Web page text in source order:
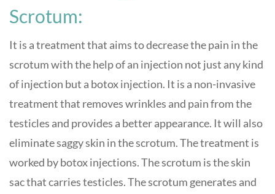
Scrotum:
It is a treatment that aims to decrease the pain in the
scrotum with the help of an injection not just any kind
of injection but a botox injection. It is a non-invasive
treatment that removes wrinkles and pain from the
testicles and provides a better appearance. It will also
eliminate saggy skin in the scrotum. The treatment is
worked by botox injections. The scrotum is the skin
sac that carries testicles. The scrotum generates and